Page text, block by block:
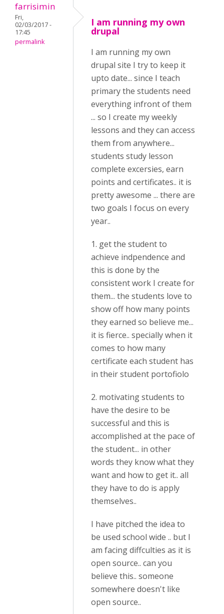
farrisimin
Fri,
02/03/2017 -
17:45
permalink
I am running my own
drupal
I am running my own
drupal site I try to keep it
upto date... since I teach
primary the students need
everything infront of them
... so I create my weekly
lessons and they can access
them from anywhere...
students study lesson
complete excersies, earn
points and certificates.. it is
pretty awesome ... there are
two goals I focus on every
year..
1. get the student to
achieve indpendence and
this is done by the
consistent work I create for
them... the students love to
show off how many points
they earned so believe me...
it is fierce.. specially when it
comes to how many
certificate each student has
in their student portofiolo
2. motivating students to
have the desire to be
successful and this is
accomplished at the pace of
the student... in other
words they know what they
want and how to get it.. all
they have to do is apply
themselves..
I have pitched the idea to
be used school wide .. but I
am facing diffculties as it is
open source.. can you
believe this.. someone
somewhere doesn't like
open source..